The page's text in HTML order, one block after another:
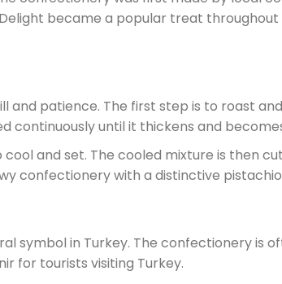
became a popular treat throughout
and patience. The first step is to roast
continuously until it thickens and
and set. The cooled mixture is then
confectionery with a distinctive
symbol in Turkey. The confectionery is
for tourists visiting Turkey.